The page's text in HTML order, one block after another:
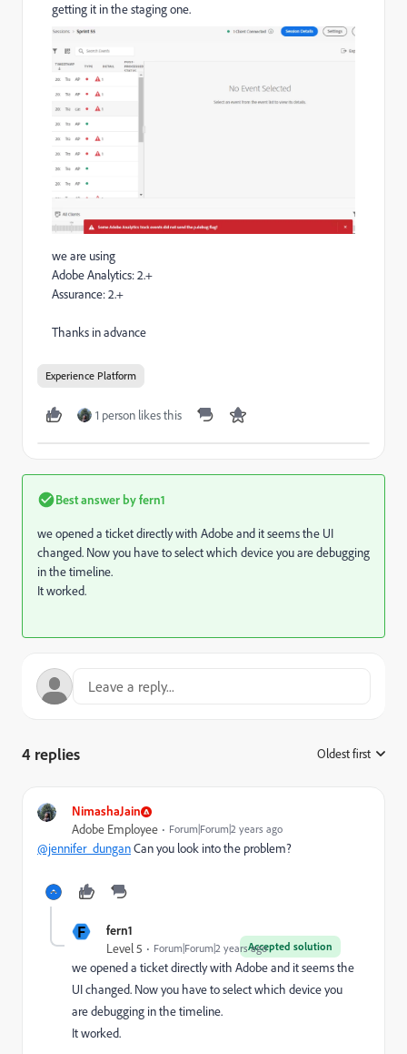
getting it in the staging one.
we are using
Adobe Analytics: 2.+
Assurance: 2.+
Thanks in advance
Experience Platform
1 person likes this
Best answer byfern1
we opened a ticket directly with Adobe and it seems the UI
changed. Now you have to select which device you are debugging
in the timeline.
It worked.
4 replies Oldest first
NimashaJain
Adobe Employee Forum|Forum|2 years ago
@jennifer_dunganCan you look into the problem?
F fern1
Accepted solution
Level 5 Forum|Forum|2 years ago
we opened a ticket directly with Adobe and it seems the
UI changed. Now you have to select which device you
are debugging in the timeline.
It worked.